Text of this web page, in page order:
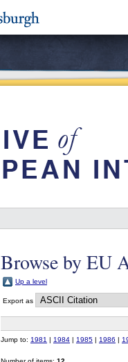
Browse by EU
Up a level
Export as
Jump to: 1981 | 1984 | 1985 | 1986 |